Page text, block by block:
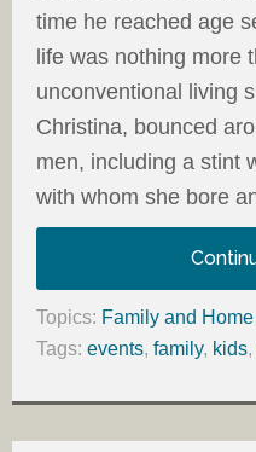
time he reached age
life was nothing more
unconventional living
Christina, bounced
men, including a stint
with whom she bore
Topics: Family and Home
Tags: events, family, kids,